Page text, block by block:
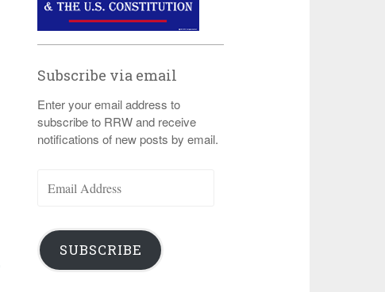
Subscribe via email
Enter your email address to
subscribe to RRW and receive
notifications of new posts by email.
Address
SUBSCRIBE